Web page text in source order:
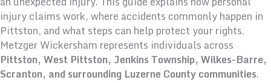
injury claims work, where accidents commonly happen in
Pittston, and what steps can help protect your rights.
Metzger Wickersham represents individuals across
Pittston, West Pittston, Jenkins Township, Wilkes-Barre,
Scranton, and surrounding Luzerne County communities.